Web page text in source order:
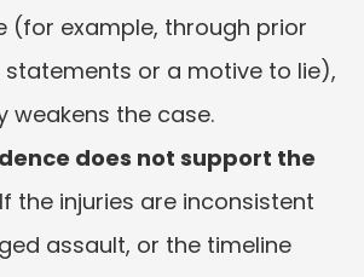
(for example, through prior
or a motive to lie),
weakens the case.
does not support the
If the injuries are inconsistent
assault, or the timeline